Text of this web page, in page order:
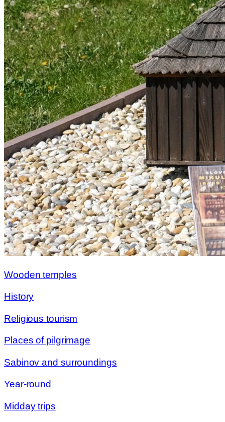
Wooden temples
History
Religious tourism
Places of pilgrimage
Sabinov and surroundings
Year-round
Midday trips